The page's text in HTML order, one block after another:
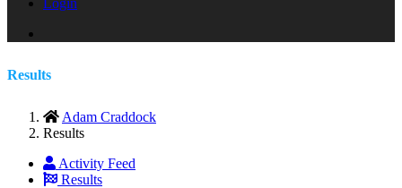
Login
Results
Adam Craddock
Results
Activity Feed
Results